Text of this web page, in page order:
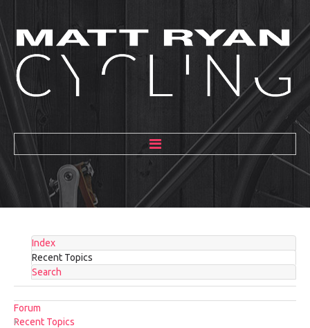
HOME
ABOUT
GALLERY
BLOG
Index
Recent Topics
Search
Forum
Recent Topics